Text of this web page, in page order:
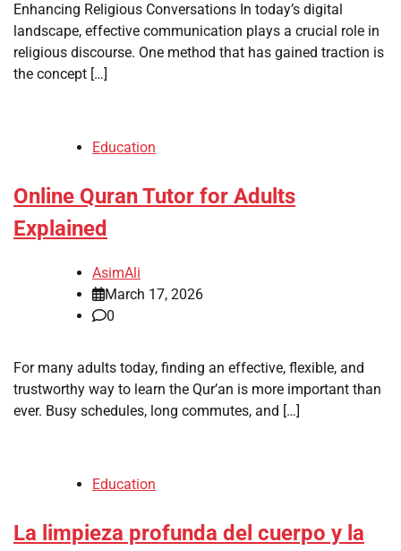
Enhancing Religious Conversations In today’s digital
landscape, effective communication plays a crucial role in
religious discourse. One method that has gained traction is
the concept […]
Education
Online Quran Tutor for Adults
Explained
AsimAli
March 17, 2026
0
For many adults today, finding an effective, flexible, and
trustworthy way to learn the Qur’an is more important than
ever. Busy schedules, long commutes, and […]
Education
La limpieza profunda del cuerpo y la